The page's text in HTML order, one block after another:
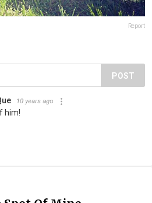
Report
POST
10 years ago
him!